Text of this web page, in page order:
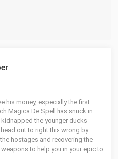
his money, especially the first
Magica De Spell has snuck in
the younger ducks
out to right this wrong by
hostages and recovering the
to help you in your epic to